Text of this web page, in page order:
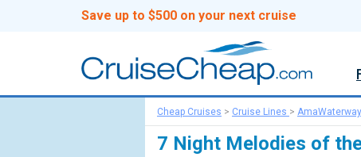
Save up to $500 on your next cruise
Cheap Cruises > Cruise Lines >
7 Night Melodies of